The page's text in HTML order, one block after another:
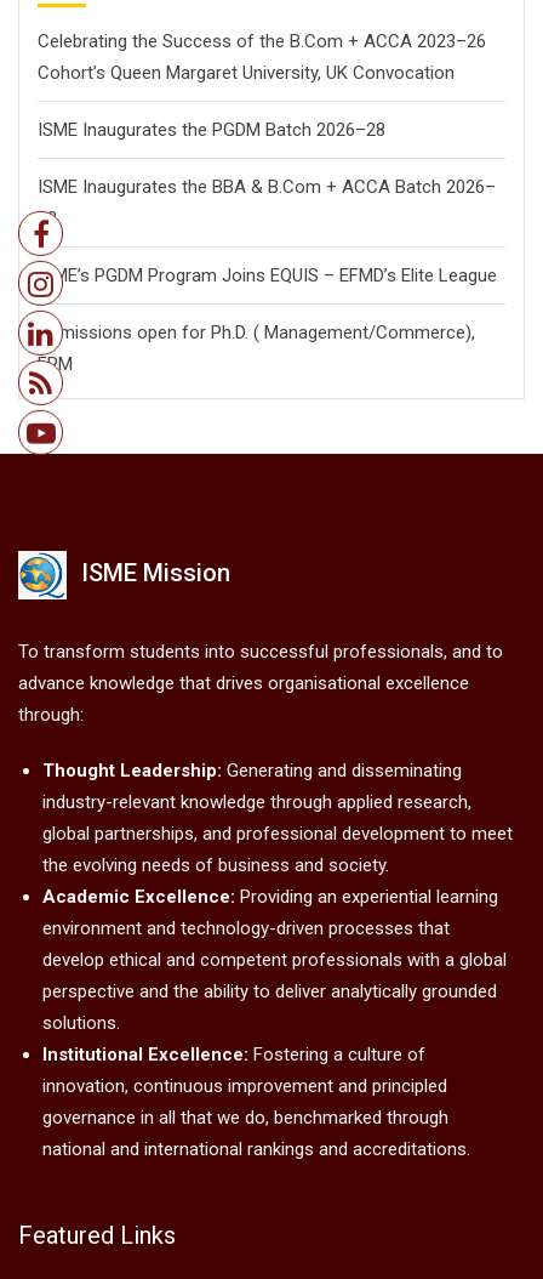
Celebrating the Success of the B.Com + ACCA 2023–26
Cohort’s Queen Margaret University, UK Convocation
ISME Inaugurates the PGDM Batch 2026–28
ISME Inaugurates the BBA & B.Com + ACCA Batch 2026–
28
ISME’s PGDM Program Joins EQUIS – EFMD’s Elite League
Admissions open for Ph.D. ( Management/Commerce),
FPM
ISME Mission
To transform students into successful professionals, and to
advance knowledge that drives organisational excellence
through:
Thought Leadership: Generating and disseminating
industry-relevant knowledge through applied research,
global partnerships, and professional development to meet
the evolving needs of business and society.
Academic Excellence: Providing an experiential learning
environment and technology-driven processes that
develop ethical and competent professionals with a global
perspective and the ability to deliver analytically grounded
solutions.
Institutional Excellence: Fostering a culture of
innovation, continuous improvement and principled
governance in all that we do, benchmarked through
national and international rankings and accreditations.
Featured Links